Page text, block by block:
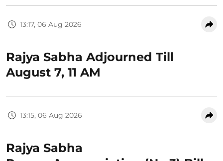
13:17, 06 Aug 2026
Rajya Sabha Adjourned Till
August 7, 11 AM
13:15, 06 Aug 2026
Rajya Sabha